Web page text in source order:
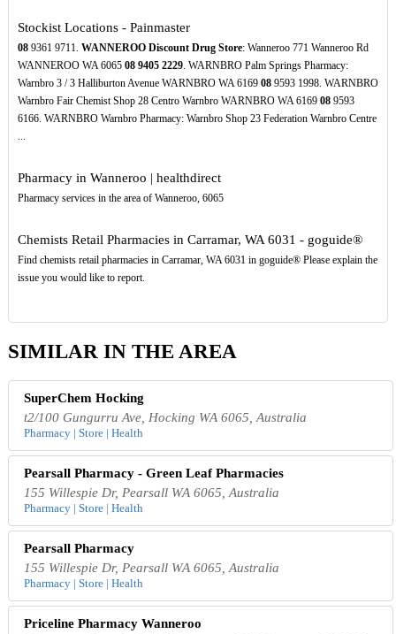
Stockist Locations - Painmaster
089361 9711. WANNEROO Discount Drug Store: Wanneroo 771 Wanneroo Rd
WANNEROO WA 6065 08 9405 2229. WARNBRO Palm Springs Pharmacy:
Warnbro 3 / 3 Halliburton Avenue WARNBRO WA 6169 089593 1998. WARNBRO
Warnbro Fair Chemist Shop 28 Centro Warnbro WARNBRO WA 6169 089593
6166. WARNBRO Warnbro Pharmacy: Warnbro Shop 23 Federation Warnbro Centre
...
Pharmacy in Wanneroo | healthdirect
Pharmacy services in the area of Wanneroo, 6065
Chemists Retail Pharmacies in Carramar, WA 6031 - goguide®
Find chemists retail pharmacies in Carramar, WA 6031 in goguide® Please explain the
issue you would like to report.
SIMILAR IN THE AREA
SuperChem Hocking
t2/100 Gungurru Ave, Hocking WA 6065, Australia
Pharmacy | Store | Health
Pearsall Pharmacy - Green Leaf Pharmacies
155 Willespie Dr, Pearsall WA 6065, Australia
Pharmacy | Store | Health
Pearsall Pharmacy
155 Willespie Dr, Pearsall WA 6065, Australia
Pharmacy | Store | Health
Priceline Pharmacy Wanneroo